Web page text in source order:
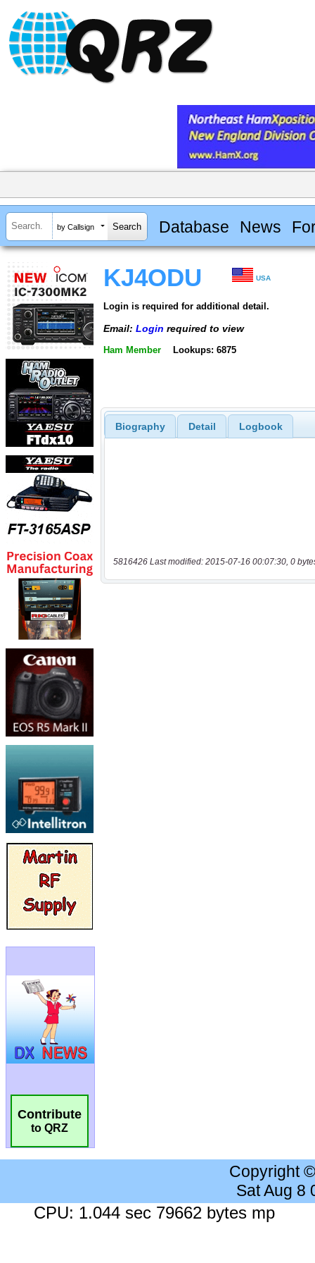
by Callsign Database News
Contribute
to QRZ
KJ4ODU USA
Login is required for additional detail.
Email: Login required to view
Ham Member Lookups: 6875
Biography Detail Logbook
5816426 Last modified: 2015-07-16 00:07:30, 0
Copyright
Sat Aug 8
CPU: 1.044 sec 79662 bytes mp